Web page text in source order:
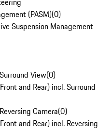
(PASM)(0)
Suspension Management
View(0)
and Rear) incl. Surround
Camera(0)
and Rear) incl. Reversing